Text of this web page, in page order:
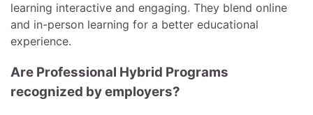
learning interactive and engaging. They blend online
and in-person learning for a better educational
experience.
Are Professional Hybrid Programs
recognized by employers?